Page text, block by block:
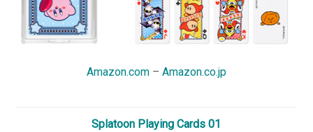
Amazon.com– Amazon.co.jp
Splatoon Playing Cards 01